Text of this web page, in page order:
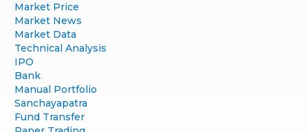
Market Price
Market News
Market Data
Technical Analysis
IPO
Bank
Manual Portfolio
Sanchayapatra
Fund Transfer